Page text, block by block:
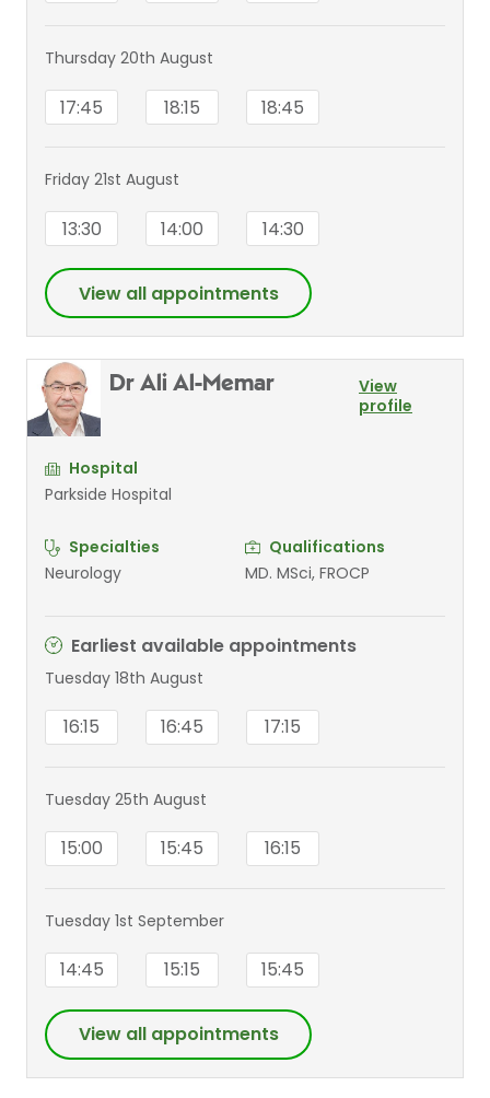
Thursday 20th August
17:45 18:15 18:45
Friday 21st August
13:30 14:00 14:30
View all appointments
Dr Ali Al-Memar
View
profile
Hospital
Parkside Hospital
Specialties
Neurology
Qualifications
MD. MSci, FROCP
Earliest available appointments
Tuesday 18th August
16:15 16:45 17:15
Tuesday 25th August
15:00 15:45 16:15
Tuesday 1st September
14:45 15:15 15:45
View all appointments